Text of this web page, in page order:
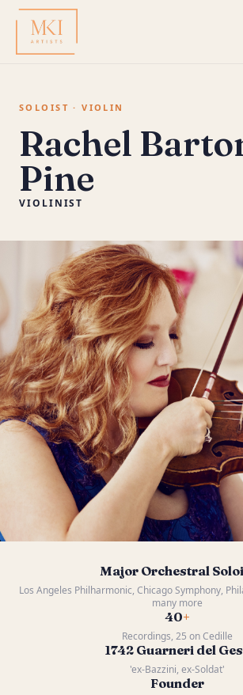
SOLOIST · VIOLIN
Rachel
Pine
VIOLINIST
Major Orchestral
Los Angeles Philharmonic, Chicago Symphony,
many more
40+
Recordings, 25 on Cedille
1742 Guarneri del
'ex-Bazzini, ex-Soldat'
Founder